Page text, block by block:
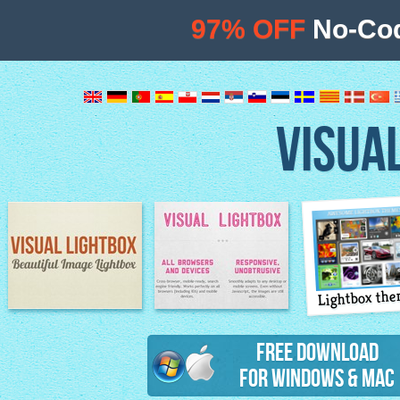
Image Lightbox Lightbox features
Lightbox
Free Download
for Windows & Mac
97% OFF No-